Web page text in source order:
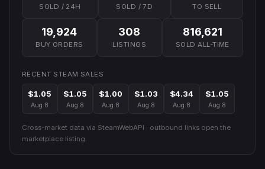
SOLD / 24H SOLD / 7D TO SELL
19,924
BUY ORDERS
308
LISTINGS
816,621
SOLD ALL-TIME
RECENT STEAM SALES
$1.05
Aug 8
$1.05
Aug 8
$1.00
Aug 8
$1.03
Aug 8
$4.34
Aug 8
$1.05
Aug 8
Cross-market data via SteamWebAPI · outbound links open the
marketplace listing.